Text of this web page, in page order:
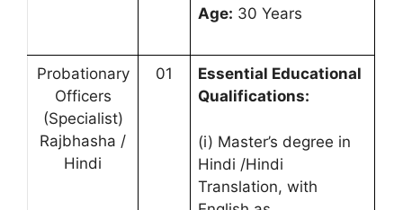
Age: 30 Years
Probationary
Officers
(Specialist)
Rajbhasha /
Hindi
01
Essential Educational
Qualifications:
(i) Master’s degree in
Hindi /Hindi
Translation, with